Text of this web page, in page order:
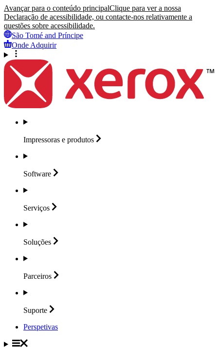
Avançar para o conteúdo principalClique para ver a nossa
Declaração de acessibilidade, ou contacte-nos relativamente a
questões sobre acessibilidade.
São Tomé and Príncipe
Onde Adquirir
Impressoras e produtos
Software
Serviços
Soluções
Parceiros
Suporte
Perspetivas